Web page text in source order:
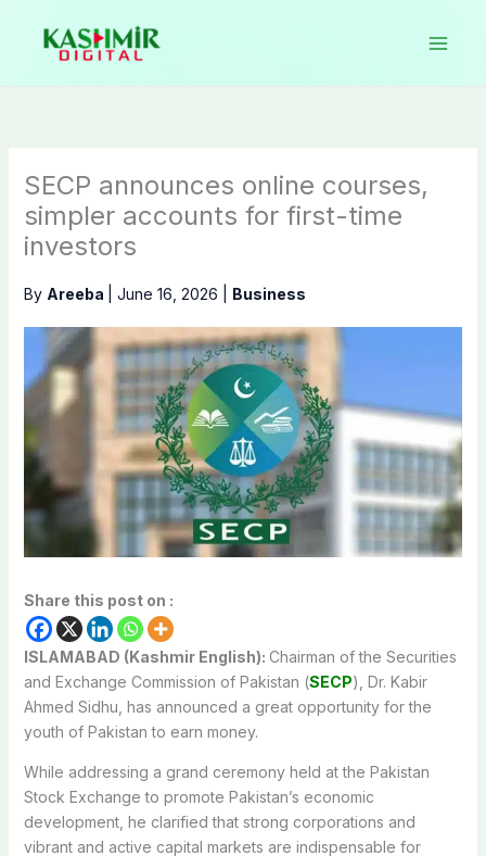
content
SECP announces online courses,
simpler accounts for first-time
investors
By Areeba June 16, 2026 Business
Share this post on :
ISLAMABAD (Kashmir English): Chairman of the Securities
and Exchange Commission of Pakistan (SECP), Dr. Kabir
Ahmed Sidhu, has announced a great opportunity for the
youth of Pakistan to earn money.
While addressing a grand ceremony held at the Pakistan
Stock Exchange to promote Pakistan’s economic
development, he clarified that strong corporations and
vibrant and active capital markets are indispensable for